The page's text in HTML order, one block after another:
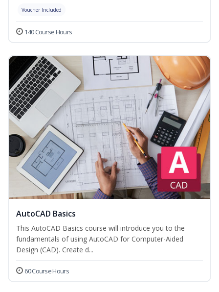
Voucher Included
140 Course Hours
AutoCAD Basics
This AutoCAD Basics course will introduce you to the
fundamentals of using AutoCAD for Computer-Aided
Design (CAD). Create d...
60 Course Hours